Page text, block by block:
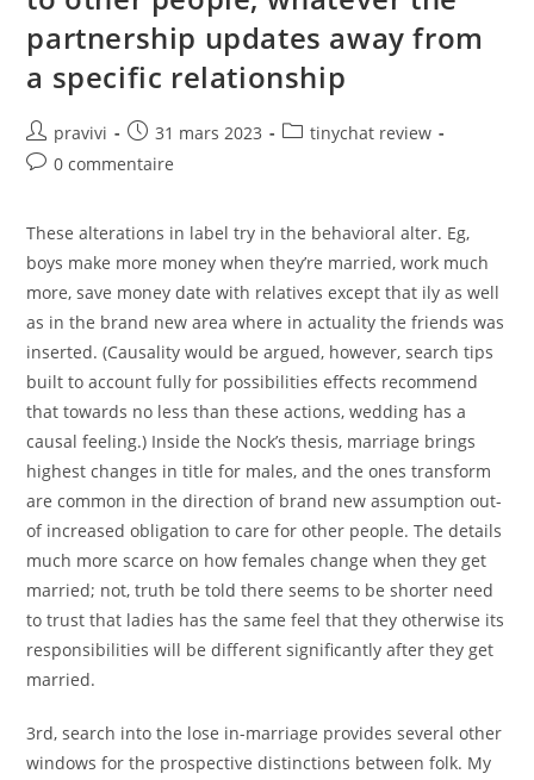
partnership updates away from
a specific relationship
Auteur/autrice
de
pravivi
Post
published:
31 mars 2023
Posttinychat review
Post0 commentaire
These alterations in label try in the behavioral alter. Eg,
boys make more money when they’re married, work much
more, save money date with relatives except that ily as well
as in the brand new area where in actuality the friends was
inserted. (Causality would be argued, however, search tips
built to account fully for possibilities effects recommend
that towards no less than these actions, wedding has a
causal feeling.) Inside the Nock’s thesis, marriage brings
highest changes in title for males, and the ones transform
are common in the direction of brand new assumption out-
of increased obligation to care for other people. The details
much more scarce on how females change when they get
married; not, truth be told there seems to be shorter need
to trust that ladies has the same feel that they otherwise its
responsibilities will be different significantly after they get
married.
3rd, search into the lose in-marriage provides several other
windows for the prospective distinctions between folk. My